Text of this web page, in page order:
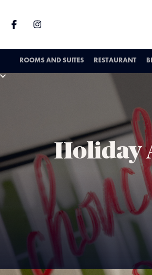
ROOMS AND SUITES RESTAURANT
Holiday